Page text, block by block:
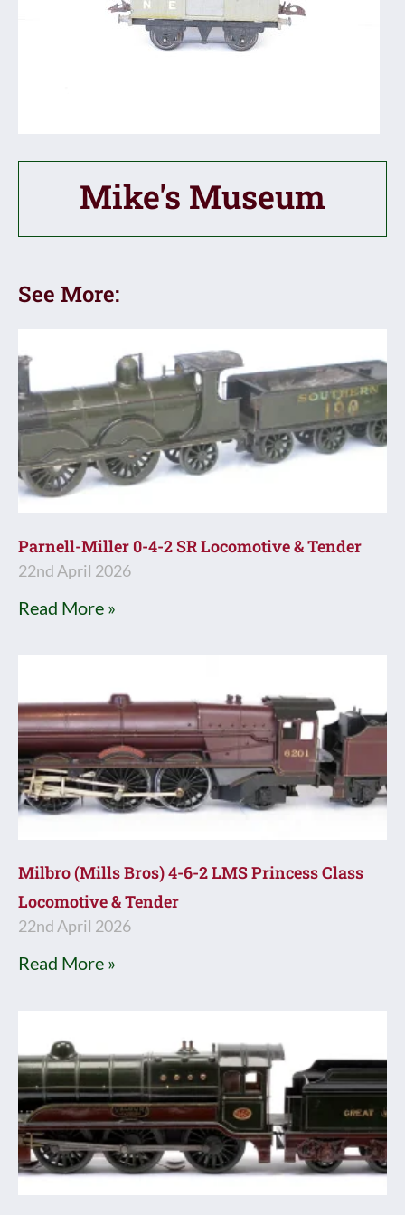
Mike's Museum
See More:
Parnell-Miller 0-4-2 SR Locomotive & Tender
22nd April 2026
Read More »
Milbro (Mills Bros) 4-6-2 LMS Princess Class
Locomotive & Tender
22nd April 2026
Read More »